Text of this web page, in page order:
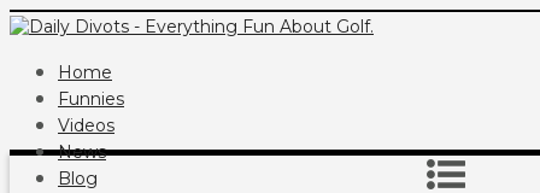
Home
Funnies
Videos
News
Blog